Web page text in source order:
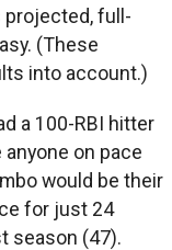
projected, full-
(These
into account.)
a 100-RBI hitter
anyone on pace
would be their
for just 24
season (47).